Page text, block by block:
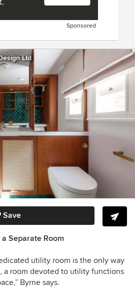
Sponsored
Ltd
Save
Separate Room
utility room is the only way
a room devoted to utility functions
Byrne says.